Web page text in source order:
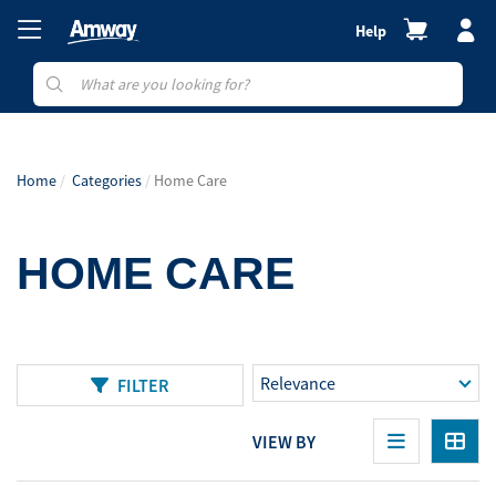
Help
Home Categories Home Care
HOME CARE
FILTER
VIEW BY